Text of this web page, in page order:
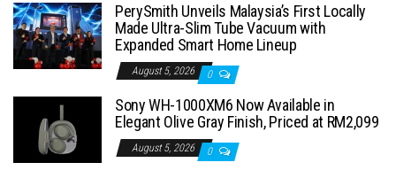
PerySmith Unveils Malaysia’s First Locally
Made Ultra-Slim Tube Vacuum with
Expanded Smart Home Lineup
August 5, 2026 0
Sony WH-1000XM6 Now Available in
Elegant Olive Gray Finish, Priced at RM2,099
August 5, 2026 0